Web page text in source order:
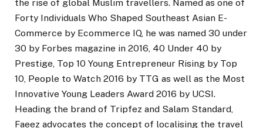
the rise of global Muslim travellers. Named as one of
Forty Individuals Who Shaped Southeast Asian E-
Commerce by Ecommerce IQ, he was named 30 under
30 by Forbes magazine in 2016, 40 Under 40 by
Prestige, Top 10 Young Entrepreneur Rising by Top
10, People to Watch 2016 by TTG as well as the Most
Innovative Young Leaders Award 2016 by UCSI.
Heading the brand of Tripfez and Salam Standard,
Faeez advocates the concept of localising the travel